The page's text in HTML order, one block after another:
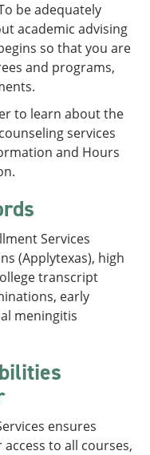
p
e
n
a
w
w
i
n
d
o
w
w
)
be adequately
academic advising
so that you are
and programs,
to learn about the
services
and Hours
Services
(Applytexas), high
transcript
early
meningitis
ensures
to all courses,